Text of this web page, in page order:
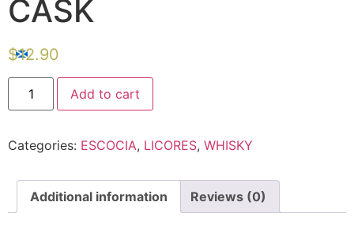
CASK
$12.90
Add to cart
Categories: ESCOCIA, LICORES, WHISKY
Additional information Reviews (0)